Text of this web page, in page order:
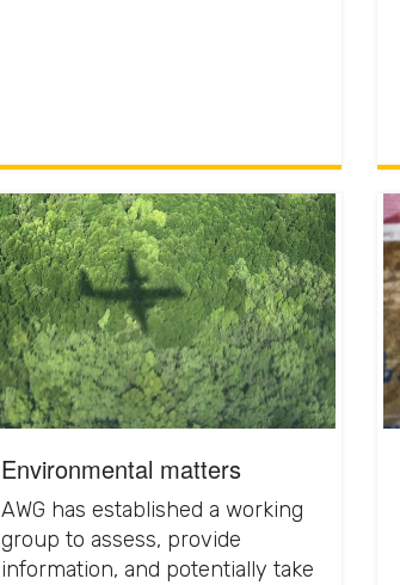
Environmental matters
AWG has established a working
group to assess, provide
information, and potentially take